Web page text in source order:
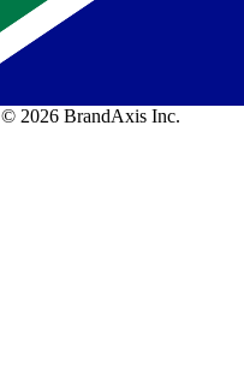
© 2026 BrandAxis Inc.